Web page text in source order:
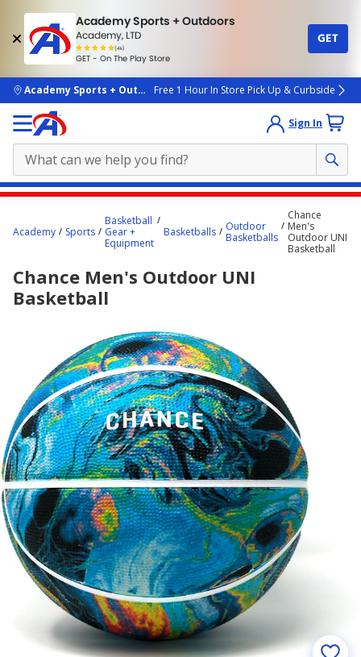
Academy Sports + Outdoors
Academy, LTD
(4k)
rated
people
GET - On The Play Store
GET
skip to main content
Academy Sports + OutdoorsFree 1 Hour In Store Pick Up & Curbside
Sign In
content
Academy Sports
Basketball
Gear +
Equipment
Basketballs
Outdoor
Basketballs
Chance
Men's
Outdoor UNI
Basketball
Chance Men's Outdoor UNI
Basketball